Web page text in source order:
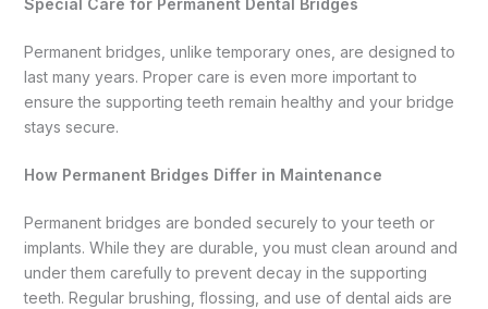
Special Care for Permanent Dental Bridges
Permanent bridges, unlike temporary ones, are designed to
last many years. Proper care is even more important to
ensure the supporting teeth remain healthy and your bridge
stays secure.
How Permanent Bridges Differ in Maintenance
Permanent bridges are bonded securely to your teeth or
implants. While they are durable, you must clean around and
under them carefully to prevent decay in the supporting
teeth. Regular brushing, flossing, and use of dental aids are